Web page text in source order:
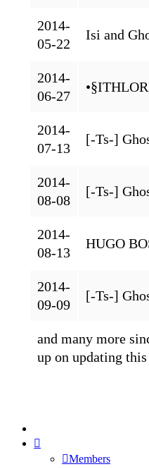
2014-
05-22
Isi and
2014-
06-27
2014-
07-13
[-Ts-]
2014-
08-08
[-Ts-]
2014-
08-13
HUGO
2014-
09-09
[-Ts-]
and many more
up on updating this
Members